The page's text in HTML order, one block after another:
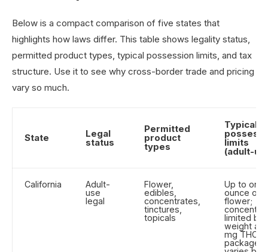
Below is a compact comparison of five states that
highlights how laws differ. This table shows legality status,
permitted product types, typical possession limits, and tax
structure. Use it to see why cross-border trade and pricing
vary so much.
State Legal
status
Permitted
product
types
Typical
limits
(adult-
California
Adult-
use
legal
Flower,
edibles,
concentrates,
tinctures,
topicals
Up to one
ounce of
flower;
limited by
weight
mg THC
package